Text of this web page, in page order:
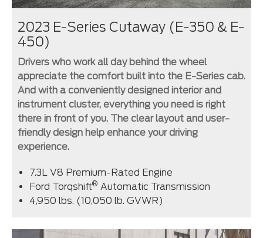
2023 E-Series Cutaway (E-350 & E-
450)
Drivers who work all day behind the wheel
appreciate the comfort built into the E-Series cab.
And with a conveniently designed interior and
instrument cluster, everything you need is right
there in front of you. The clear layout and user-
friendly design help enhance your driving
experience.
7.3L V8 Premium-Rated Engine
Ford Torqshift® Automatic Transmission
4,950 lbs. (10,050 lb. GVWR)